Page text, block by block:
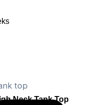
top
Neck Tank Top